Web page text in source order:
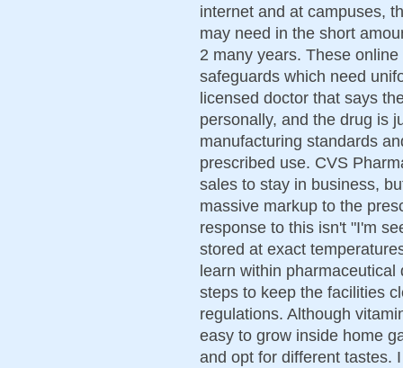
internet and at campuses,
may need in the short
2 many years. These
safeguards which need
licensed doctor that says
personally, and the drug is
manufacturing standards
prescribed use. CVS
sales to stay in business,
massive markup to the
response to this isn't "I'm
stored at exact
learn within
steps to keep the facilities
regulations. Although
easy to grow inside home
and opt for different tastes.